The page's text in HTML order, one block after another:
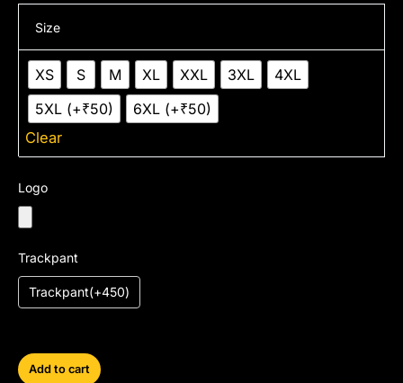
Size
XS S M XL XXL 3XL
4XL
5XL (+₹50)
6XL (+₹50)
Clear
Logo
Trackpant
Trackpant(+450)
Add to cart